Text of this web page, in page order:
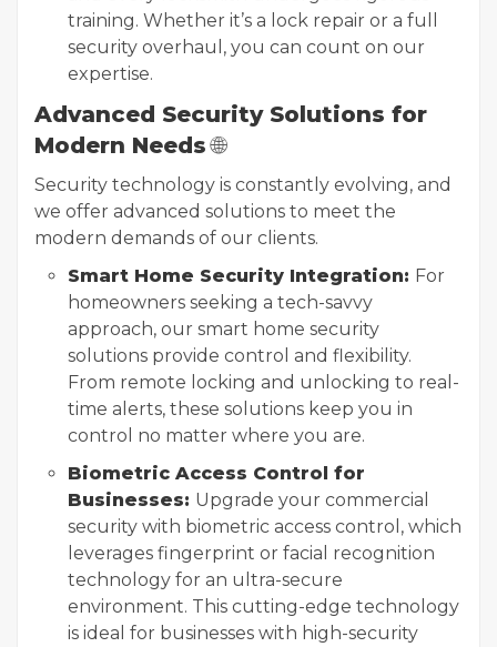
training. Whether it’s a lock repair or a full
security overhaul, you can count on our
expertise.
Advanced Security Solutions for
Modern Needs🌐
Security technology is constantly evolving, and
we offer advanced solutions to meet the
modern demands of our clients.
Smart Home Security Integration: For
homeowners seeking a tech-savvy
approach, our smart home security
solutions provide control and flexibility.
From remote locking and unlocking to real-
time alerts, these solutions keep you in
control no matter where you are.
Biometric Access Control for
Businesses: Upgrade your commercial
security with biometric access control, which
leverages fingerprint or facial recognition
technology for an ultra-secure
environment. This cutting-edge technology
is ideal for businesses with high-security